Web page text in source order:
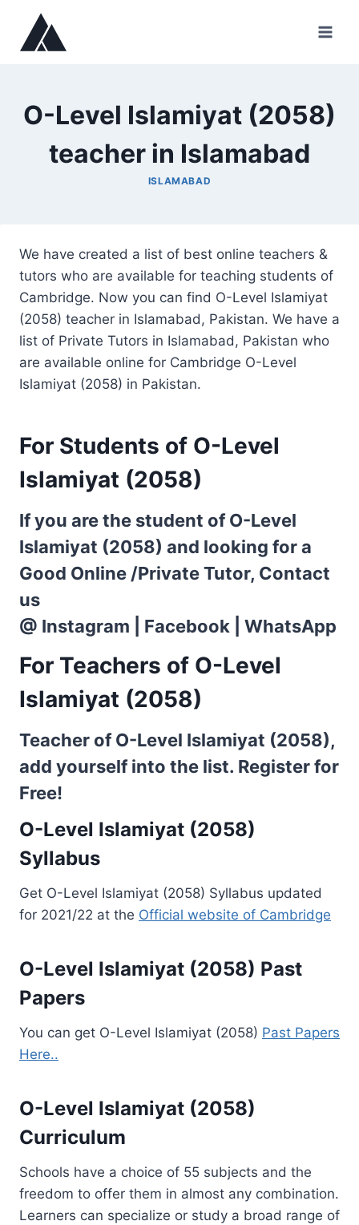
content
O-Level Islamiyat (2058)
teacher in Islamabad
ISLAMABAD
We have created a list of best online teachers &
tutors who are available for teaching students of
Cambridge. Now you can find O-Level Islamiyat
(2058) teacher in Islamabad, Pakistan. We have a
list of Private Tutors in Islamabad, Pakistan who
are available online for Cambridge O-Level
Islamiyat (2058) in Pakistan.
For Students of O-Level
Islamiyat (2058)
If you are the student of O-Level
Islamiyat (2058) and looking for a
Good Online /Private Tutor, Contact
us
@ Instagram Facebook WhatsApp
For Teachers of O-Level
Islamiyat (2058)
Teacher of O-Level Islamiyat (2058),
add yourself into the list. Register for
Free!
O-Level Islamiyat (2058)
Syllabus
Get O-Level Islamiyat (2058) Syllabus updated
for 2021/22 at the Official website of Cambridge
O-Level Islamiyat (2058) Past
Papers
You can get O-Level Islamiyat (2058) Past Papers
Here..
O-Level Islamiyat (2058)
Curriculum
Schools have a choice of 55 subjects and the
freedom to offer them in almost any combination.
Learners can specialize or study a broad range of